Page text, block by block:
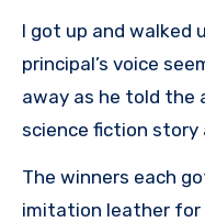
I got up and walked
principal’s voice
away as he told the
science fiction
The winners each
imitation leather for